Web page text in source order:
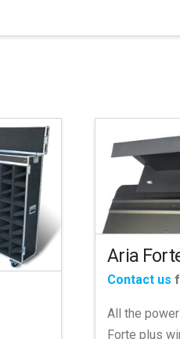
Aria
Contact us
All the
Forte plus